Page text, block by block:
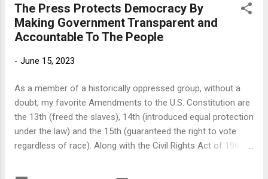
problem rather than the solution when it comes to dealing
with racial discrimination and inequality. Racial and ethnic
minorities have turned to state and federal courts precisely
Republicans at all levels of government — have often failed
guaranteed or belonging to a person by the U.S. Constitution.
The 14th Amendment was intr...
The Press Protects Democracy By
Making Government Transparent and
Accountable To The People
- June 15, 2023
As a member of a historically oppressed group, without a
doubt, my favorite Amendments to the U.S. Constitution are
the 13th (freed the slaves), 14th (introduced equal protection
under the law) and the 15th (guaranteed the right to vote
regardless of race). Along with the Civil Rights Act of 1964
of not only my freedom as a Black man living in a nation